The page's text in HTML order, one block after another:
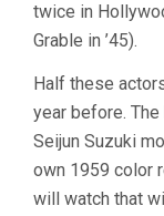
twice in
Grable in ’45).
Half these
year before.
Seijun Suzuki
own 1959 color
will watch that